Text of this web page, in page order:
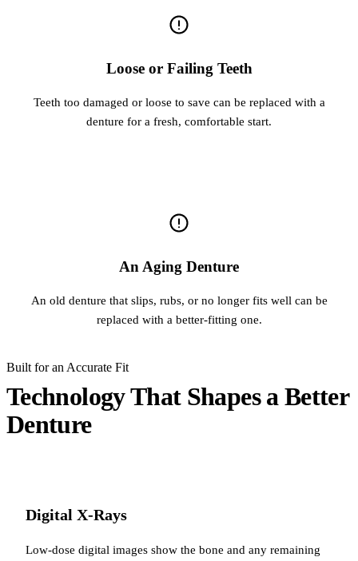
Loose or Failing Teeth
Teeth too damaged or loose to save can be replaced with a
denture for a fresh, comfortable start.
An Aging Denture
An old denture that slips, rubs, or no longer fits well can be
replaced with a better-fitting one.
Built for an Accurate Fit
Technology That Shapes a Better
Denture
Digital X-Rays
Low-dose digital images show the bone and any remaining